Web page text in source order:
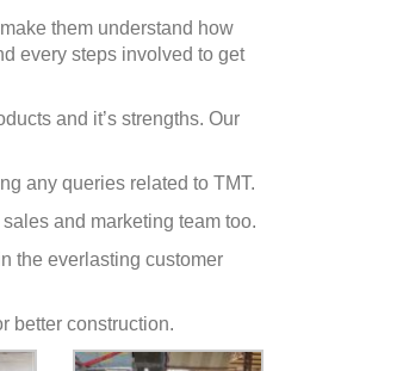
them understand how
every steps involved to get
and it’s strengths. Our
any queries related to TMT.
and marketing team too.
the everlasting customer
better construction.